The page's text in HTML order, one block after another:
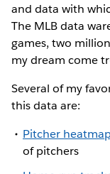
and data with
The MLB data
games, two
my dream come
Several of my
this data are:
Pitcher
of pitchers